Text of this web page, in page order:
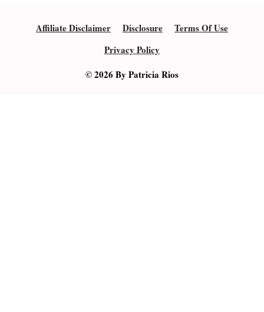
Affiliate Disclaimer Disclosure
Terms Of Use
Privacy Policy
© 2026 By Patricia Rios